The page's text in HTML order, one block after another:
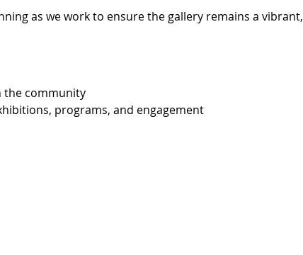
as we work to ensure the gallery remains a vibrant,
the community
programs, and engagement